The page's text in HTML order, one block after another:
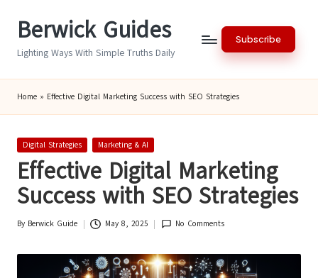
Berwick Guides
Lighting Ways With Simple Truths Daily
Subscribe
Home » Effective Digital Marketing Success with SEO Strategies
Posted
Digital Strategies Marketing & AI
Effective Digital Marketing
Success with SEO Strategies
Posted
By Berwick Guide May 8, 2025 No Comments